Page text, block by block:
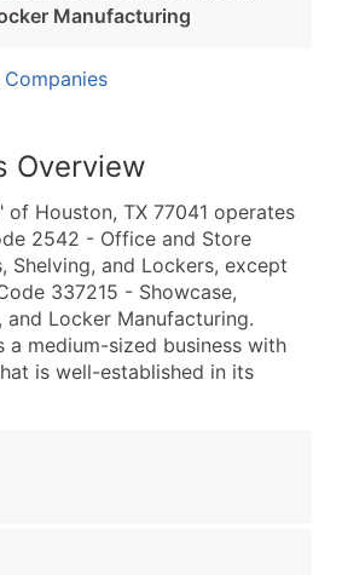
Manufacturing
Companies
Overview
of Houston, TX 77041 operates
2542 - Office and Store
Shelving, and Lockers, except
337215 - Showcase,
and Locker Manufacturing.
a medium-sized business with
is well-established in its